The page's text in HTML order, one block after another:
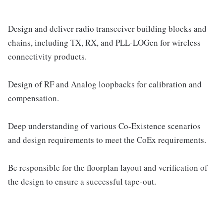
Design and deliver radio transceiver building blocks and
chains, including TX, RX, and PLL-LOGen for wireless
connectivity products.
Design of RF and Analog loopbacks for calibration and
compensation.
Deep understanding of various Co-Existence scenarios
and design requirements to meet the CoEx requirements.
Be responsible for the floorplan layout and verification of
the design to ensure a successful tape-out.